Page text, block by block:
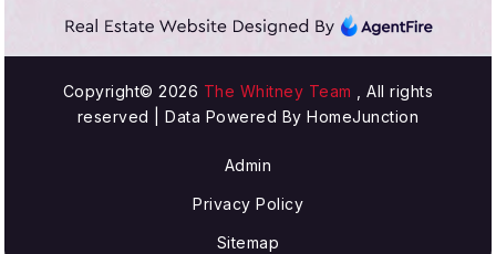
Copyright© 2026 The Whitney Team
, All rights
reserved | Data Powered By HomeJunction
Admin
Privacy Policy
Sitemap